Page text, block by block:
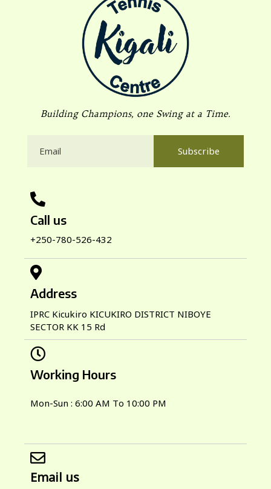
Building Champions, one Swing at a Time.
Subscribe
Call us
+250-780-526-432
Address
IPRC Kicukiro KICUKIRO DISTRICT NIBOYE
SECTOR KK 15 Rd
Working Hours
Mon-Sun : 6:00 AM To 10:00 PM
Email us